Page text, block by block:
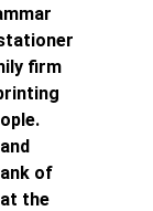
firm
of
the